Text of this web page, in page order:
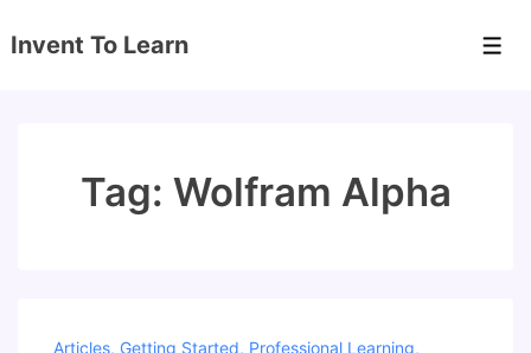
Skip
Invent To Learn
Tag: Wolfram Alpha
Articles, Getting Started, Professional Learning,